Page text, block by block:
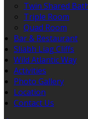
Twin Shared
Triple Room
Quad Room
Bar & Restaurant
Sliabh Liag Cliffs
Wild Atlantic Way
Activities
Photo Gallery
Location
Contact Us